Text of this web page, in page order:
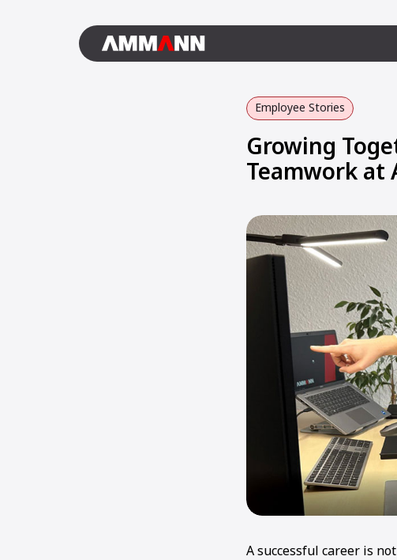
Employee Stories
Growing
Teamwork at
A successful career is